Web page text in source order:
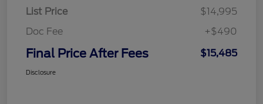
List Price
$14,995
Doc Fee
+$490
Final Price After Fees $15,485
Disclosure